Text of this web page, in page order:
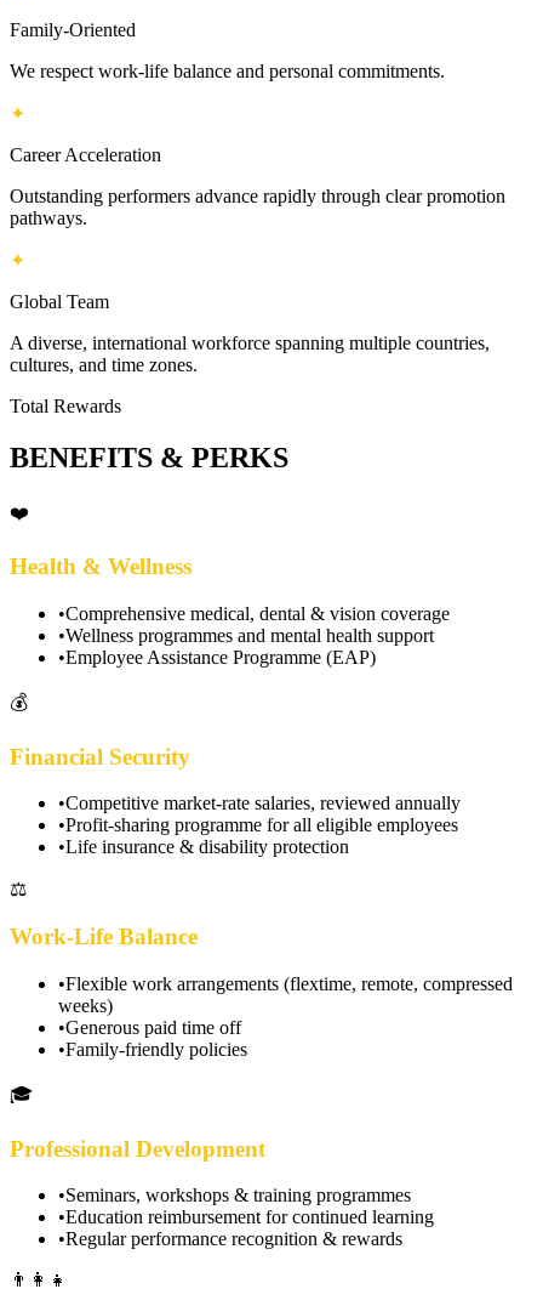
Family-Oriented
We respect work-life balance and personal commitments.
✦
Career Acceleration
Outstanding performers advance rapidly through clear promotion
pathways.
✦
Global Team
A diverse, international workforce spanning multiple countries,
cultures, and time zones.
Total Rewards
BENEFITS & PERKS
❤️
Health & Wellness
•Comprehensive medical, dental & vision coverage
•Wellness programmes and mental health support
•Employee Assistance Programme (EAP)
💰
Financial Security
•Competitive market-rate salaries, reviewed annually
•Profit-sharing programme for all eligible employees
•Life insurance & disability protection
⚖️
Work-Life Balance
•Flexible work arrangements (flextime, remote, compressed
weeks)
•Generous paid time off
•Family-friendly policies
🎓
Professional Development
•Seminars, workshops & training programmes
•Education reimbursement for continued learning
•Regular performance recognition & rewards
👨‍👩‍👧